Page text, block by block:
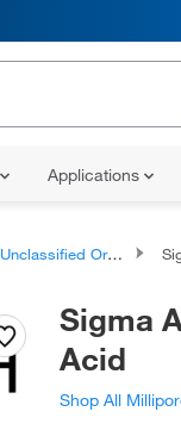
Applications
Unclassified Organic Compounds
Sigma
Acid
Shop All